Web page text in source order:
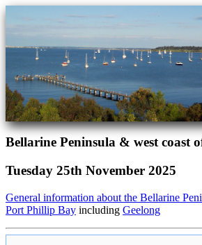
Bellarine Peninsula & west coast
Tuesday 25th November 2025
General information about the Bellarine
Port Phillip Bay including Geelong